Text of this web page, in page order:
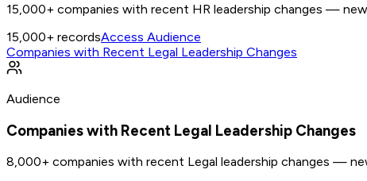
15,000+ companies with recent HR leadership changes —
15,000+ recordsAccess Audience
Companies with Recent Legal Leadership Changes
Audience
Companies with Recent Legal Leadership Changes
8,000+ companies with recent Legal leadership changes —